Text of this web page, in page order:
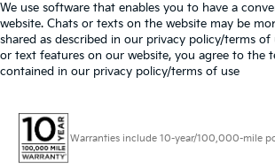
We use software that enables you to have a
website. Chats or texts on the website may be
shared as described in our privacy policy/terms
or text features on our website, you agree to the
contained in our privacy policy/terms of use
Warranties include 10-year/100,000-mile